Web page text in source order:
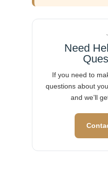
Need
If you need to
questions about
and we’ll